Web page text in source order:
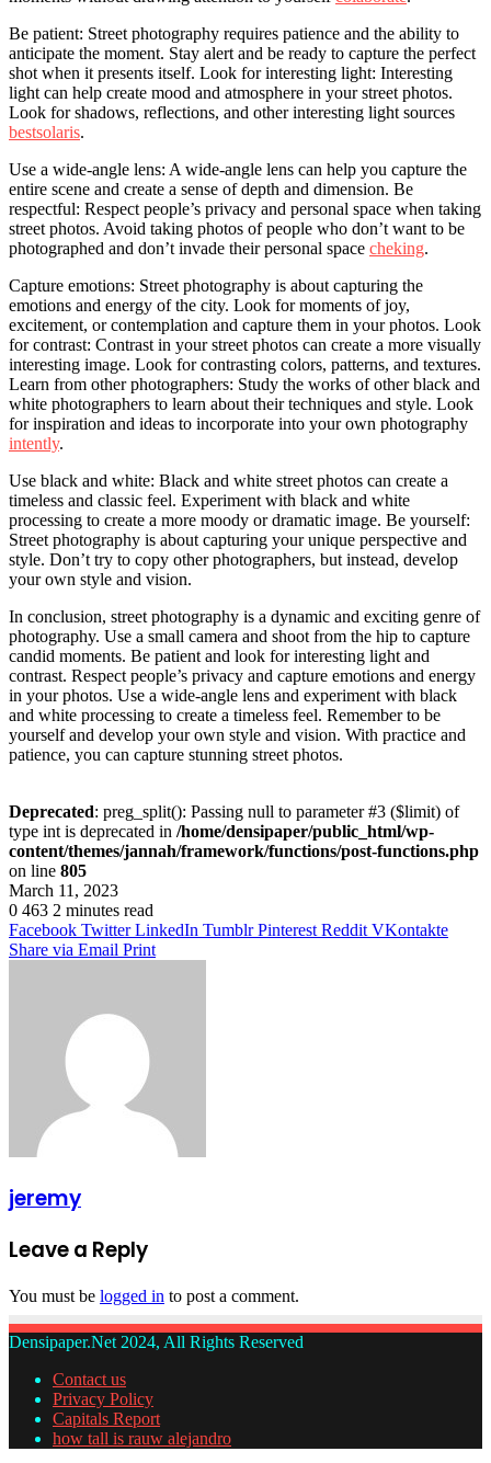
Be patient: Street photography requires patience and the ability to
anticipate the moment. Stay alert and be ready to capture the perfect
shot when it presents itself. Look for interesting light: Interesting
light can help create mood and atmosphere in your street photos.
Look for shadows, reflections, and other interesting light sources
bestsolaris.
Use a wide-angle lens: A wide-angle lens can help you capture the
entire scene and create a sense of depth and dimension. Be
respectful: Respect people’s privacy and personal space when taking
street photos. Avoid taking photos of people who don’t want to be
photographed and don’t invade their personal space cheking.
Capture emotions: Street photography is about capturing the
emotions and energy of the city. Look for moments of joy,
excitement, or contemplation and capture them in your photos. Look
for contrast: Contrast in your street photos can create a more visually
interesting image. Look for contrasting colors, patterns, and textures.
Learn from other photographers: Study the works of other black and
white photographers to learn about their techniques and style. Look
for inspiration and ideas to incorporate into your own photography
intently.
Use black and white: Black and white street photos can create a
timeless and classic feel. Experiment with black and white
processing to create a more moody or dramatic image. Be yourself:
Street photography is about capturing your unique perspective and
style. Don’t try to copy other photographers, but instead, develop
your own style and vision.
In conclusion, street photography is a dynamic and exciting genre of
photography. Use a small camera and shoot from the hip to capture
candid moments. Be patient and look for interesting light and
contrast. Respect people’s privacy and capture emotions and energy
in your photos. Use a wide-angle lens and experiment with black
and white processing to create a timeless feel. Remember to be
yourself and develop your own style and vision. With practice and
patience, you can capture stunning street photos.
Deprecated: preg_split(): Passing null to parameter #3 ($limit) of
type int is deprecated in /home/densipaper/public_html/wp-
content/themes/jannah/framework/functions/post-functions.php
on line 805
March 11, 2023
0 463 2 minutes read
Facebook Twitter LinkedIn Tumblr Pinterest Reddit VKontakte
Share via Email Print
jeremy
Leave a Reply
You must be logged in to post a comment.
Densipaper.Net 2024, All Rights Reserved
Contact us
Privacy Policy
Capitals Report
how tall is rauw alejandro